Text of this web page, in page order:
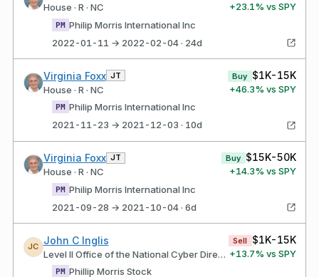
House · R · NC +23.1% vs SPY
PM Philip Morris International Inc
2022-01-11 → 2022-02-04 · 24d
Virginia Foxx JT
House · R · NC
Buy $1K-15K
+46.3% vs SPY
PM
Philip Morris International Inc
2021-11-23 → 2021-12-03 · 10d
Virginia Foxx JT
House · R · NC
Buy $15K-50K
+14.3% vs SPY
PM Philip Morris International Inc
2021-09-28 → 2021-10-04 · 6d
JC
John C Inglis
Level II Office of the National Cyber Director
Sell $1K-15K
+13.7% vs SPY
PM Phillip Morris Stock